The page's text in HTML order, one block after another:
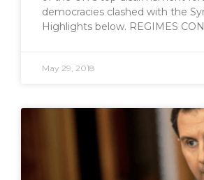
democracies clashed with the
Highlights below. REGIMES
May 29, 2018